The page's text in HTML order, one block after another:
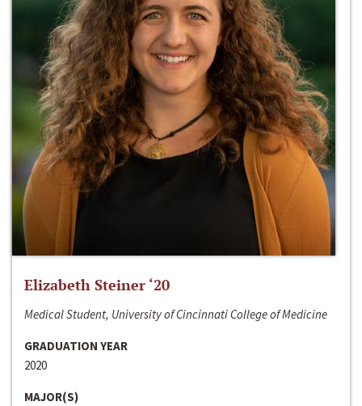
Elizabeth Steiner ‘20
Medical Student, University of Cincinnati College of Medicine
GRADUATION YEAR
2020
MAJOR(S)